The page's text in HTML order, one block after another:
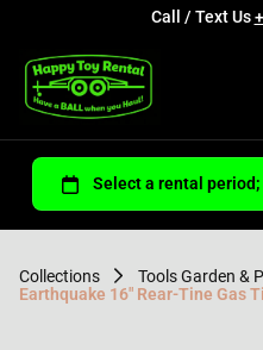
Call / Text Us
Collections
Tools Garden &
Earthquake 16" Rear-Tine Gas